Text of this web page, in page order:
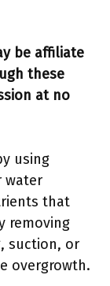
be affiliate
these
at no
using
water
that
removing
suction, or
overgrowth.